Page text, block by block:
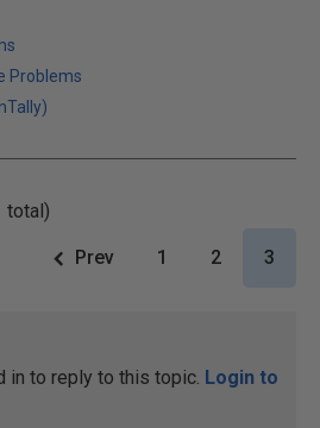
Problems
total)
Prev 1 2 3
in to reply to this topic. Login to